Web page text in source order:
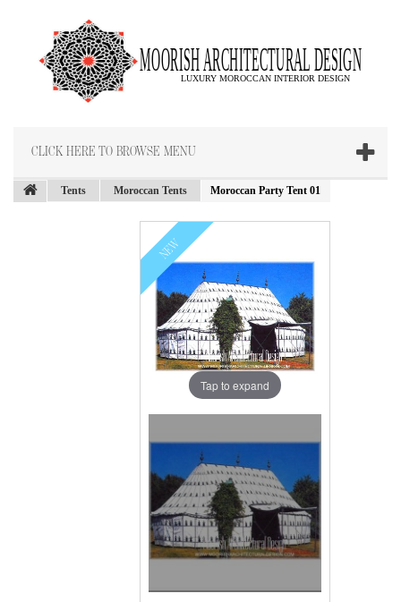
CLICK HERE TO BROWSE MENU
Tents Moroccan Tents Moroccan Party Tent 01
NEW
Tap to expand